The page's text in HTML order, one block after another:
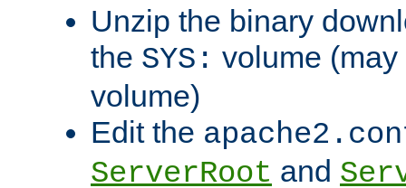
Unzip the binary
the SYS: volume
volume)
Edit the
ServerRoot and